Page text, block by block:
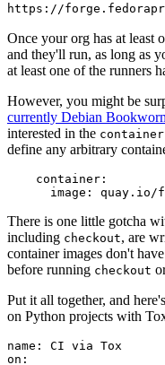
https://
Once your org has at least
and they'll run, as long as
at least one of the runners
However, you might be
currently Debian
interested in the container
define any arbitrary
container :
image : quay.io/
There is one little gotcha
including checkout, are
container images don't
before running checkout
Put it all together, and
on Python projects with
name :
CI via Tox
on :